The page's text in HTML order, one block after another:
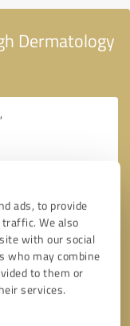
ads, to provide
We also
with our social
who may combine
to them or
services.
Dermatology